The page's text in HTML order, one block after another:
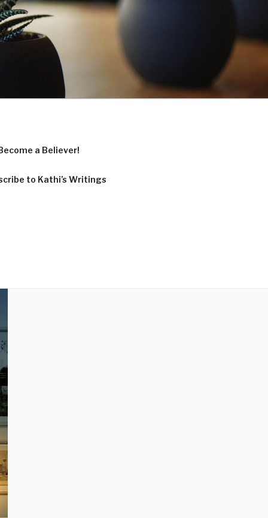
a Believer!
to Kathi’s Writings